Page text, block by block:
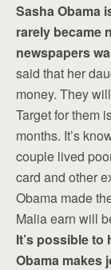
Sasha Obama
rarely became
newspapers
said that her
money. They
Target for them
months. It’s
couple lived
card and other
Obama made
Malia earn will
It’s possible
Obama makes